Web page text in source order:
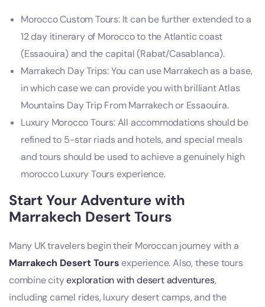
Morocco Custom Tours: It can be further extended to a
12 day itinerary of Morocco to the Atlantic coast
(Essaouira) and the capital (Rabat/Casablanca).
Marrakech Day Trips: You can use Marrakech as a base,
in which case we can provide you with brilliant Atlas
Mountains Day Trip From Marrakech or Essaouira.
Luxury Morocco Tours: All accommodations should be
refined to 5-star riads and hotels, and special meals
and tours should be used to achieve a genuinely high
morocco Luxury Tours experience.
Start Your Adventure with
Marrakech Desert Tours
Many UK travelers begin their Moroccan journey with a
Marrakech Desert Tours experience. Also, these tours
combine cityexploration with desert adventures,
including camel rides, luxury desert camps, and the